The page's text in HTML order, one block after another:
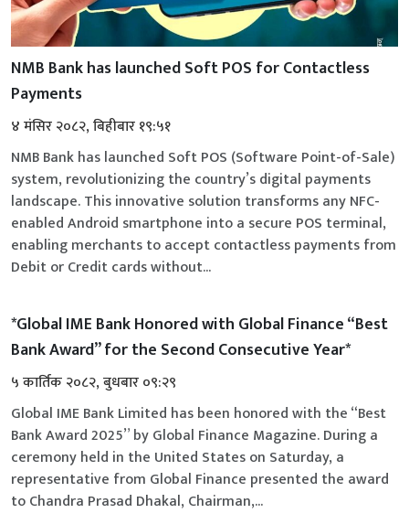
NMB Bank has launched Soft POS for Contactless
Payments
४ मंसिर २०८२, बिहीबार १९:५१
NMB Bank has launched Soft POS (Software Point-of-Sale)
system, revolutionizing the country’s digital payments
landscape. This innovative solution transforms any NFC-
enabled Android smartphone into a secure POS terminal,
enabling merchants to accept contactless payments from
Debit or Credit cards without...
*Global IME Bank Honored with Global Finance “Best
Bank Award” for the Second Consecutive Year*
५ कार्तिक २०८२, बुधबार ०९:२९
Global IME Bank Limited has been honored with the “Best
Bank Award 2025” by Global Finance Magazine. During a
ceremony held in the United States on Saturday, a
representative from Global Finance presented the award
to Chandra Prasad Dhakal, Chairman,...